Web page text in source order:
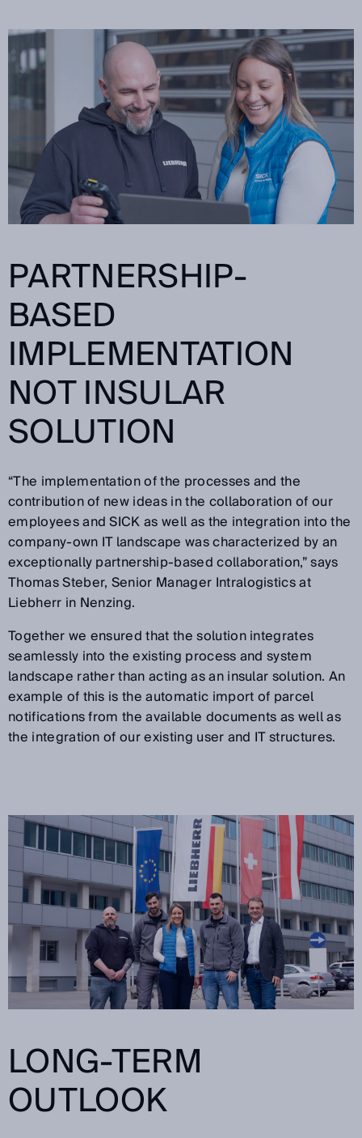
PARTNERSHIP-
BASED
IMPLEMENTATION
NOT INSULAR
SOLUTION
“The implementation of the processes and the
contribution of new ideas in the collaboration of our
employees and SICK as well as the integration into the
company-own IT landscape was characterized by an
exceptionally partnership-based collaboration,” says
Thomas Steber, Senior Manager Intralogistics at
Liebherr in Nenzing.
Together we ensured that the solution integrates
seamlessly into the existing process and system
landscape rather than acting as an insular solution. An
example of this is the automatic import of parcel
notifications from the available documents as well as
the integration of our existing user and IT structures.
LONG-TERM
OUTLOOK